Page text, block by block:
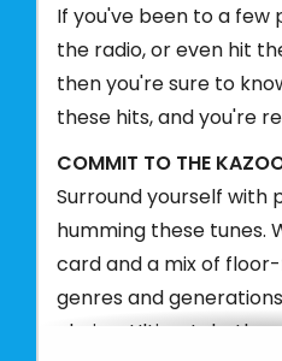
If you've been to a few
the radio, or even hit
then you're sure to
these hits, and you're
COMMIT TO THE
Surround yourself with
humming these tunes.
card and a mix of
genres and
choice. Ultimately,